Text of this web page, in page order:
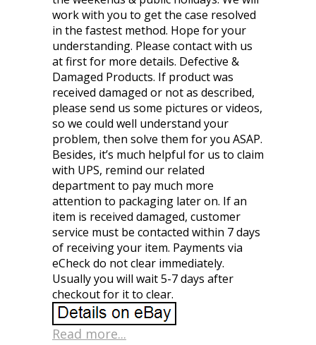
work with you to get the case resolved
in the fastest method. Hope for your
understanding. Please contact with us
at first for more details. Defective &
Damaged Products. If product was
received damaged or not as described,
please send us some pictures or videos,
so we could well understand your
problem, then solve them for you ASAP.
Besides, it’s much helpful for us to claim
with UPS, remind our related
department to pay much more
attention to packaging later on. If an
item is received damaged, customer
service must be contacted within 7 days
of receiving your item. Payments via
eCheck do not clear immediately.
Usually you will wait 5-7 days after
checkout for it to clear.
Read more...